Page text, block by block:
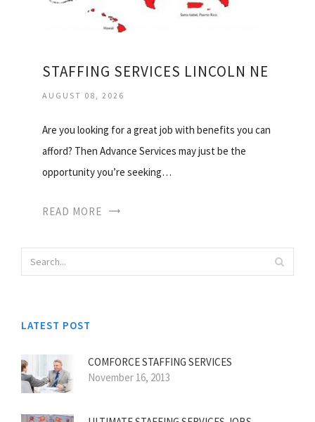
STAFFING SERVICES LINCOLN NE
AUGUST 08, 2026
Are you looking for a great job with benefits you can
afford? Then Advance Services may just be the
opportunity you’re seeking…
READ MORE
LATEST POST
COMFORCE STAFFING SERVICES
November 16, 2013